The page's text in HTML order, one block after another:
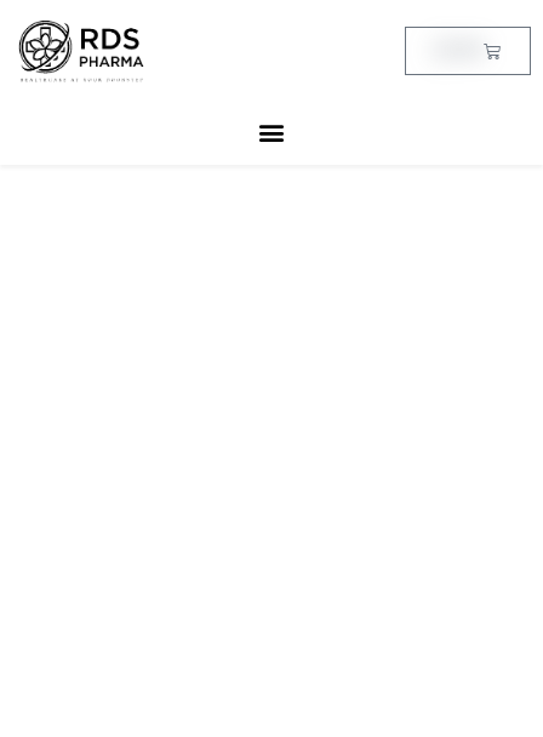
content
Cart